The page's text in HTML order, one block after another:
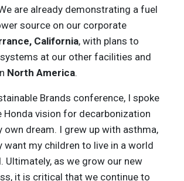
are already demonstrating a fuel
source on our corporate
California, with plans to
at our other facilities and
North America.
Brands conference, I spoke
Honda vision for decarbonization
own dream. I grew up with asthma,
want my children to live in a world
Ultimately, as we grow our new
it is critical that we continue to